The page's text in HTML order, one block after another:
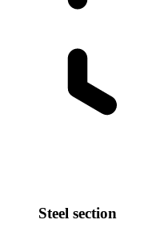
Steel section